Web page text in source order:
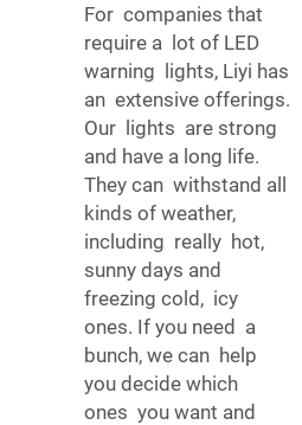
For companies that
require a lot of LED
warning lights, Liyi has
an extensive offerings.
Our lights are strong
and have a long life.
They can withstand all
kinds of weather,
including really hot,
sunny days and
freezing cold, icy
ones. If you need a
bunch, we can help
you decide which
ones you want and